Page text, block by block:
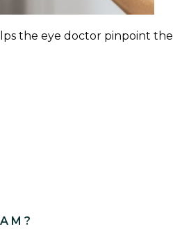
the eye doctor pinpoint the